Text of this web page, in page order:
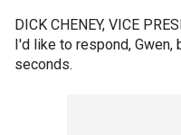
DICK CHENEY, VICE
I'd like to respond, Gwen,
seconds.